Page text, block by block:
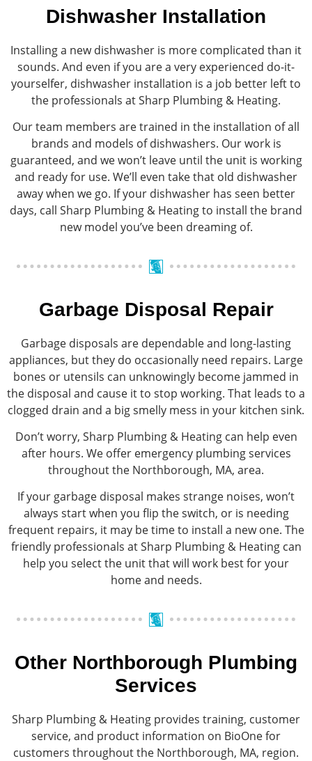
Dishwasher Installation
Installing a new dishwasher is more complicated than it
sounds. And even if you are a very experienced do-it-
yourselfer, dishwasher installation is a job better left to
the professionals at Sharp Plumbing & Heating.
Our team members are trained in the installation of all
brands and models of dishwashers. Our work is
guaranteed, and we won’t leave until the unit is working
and ready for use. We’ll even take that old dishwasher
away when we go. If your dishwasher has seen better
days, call Sharp Plumbing & Heating to install the brand
new model you’ve been dreaming of.
Garbage Disposal Repair
Garbage disposals are dependable and long-lasting
appliances, but they do occasionally need repairs. Large
bones or utensils can unknowingly become jammed in
the disposal and cause it to stop working. That leads to a
clogged drain and a big smelly mess in your kitchen sink.
Don’t worry, Sharp Plumbing & Heating can help even
after hours. We offer emergency plumbing services
throughout the Northborough, MA, area.
If your garbage disposal makes strange noises, won’t
always start when you flip the switch, or is needing
frequent repairs, it may be time to install a new one. The
friendly professionals at Sharp Plumbing & Heating can
help you select the unit that will work best for your
home and needs.
Other Northborough Plumbing
Services
Sharp Plumbing & Heating provides training, customer
service, and product information on BioOne for
customers throughout the Northborough, MA, region.